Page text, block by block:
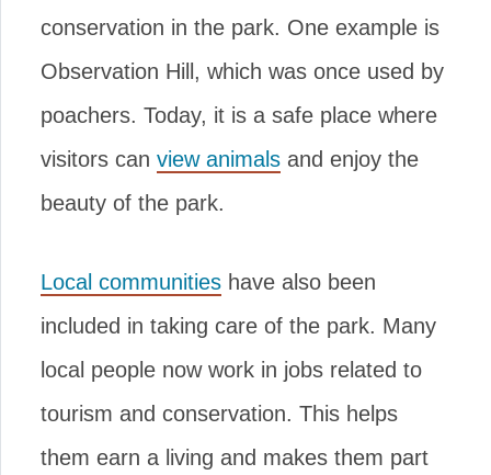
conservation in the park. One example is
Observation Hill, which was once used by
poachers. Today, it is a safe place where
visitors can view animals and enjoy the
beauty of the park.
Local communities have also been
included in taking care of the park. Many
local people now work in jobs related to
tourism and conservation. This helps
them earn a living and makes them part